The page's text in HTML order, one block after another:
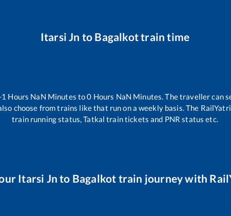
Itarsi Jn to Bagalkottrain time
Hours NaN Minutes to0 Hours NaN Minutes. The traveller can
choose from trains likethat run on a weekly basis. The
train running status, Tatkal train tickets and PNR status etc.
Itarsi Jn to Bagalkot train journey with